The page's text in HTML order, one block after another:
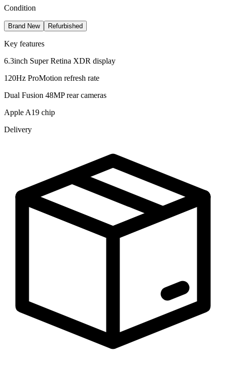
Condition
Brand New Refurbished
Key features
6.3inch Super Retina XDR display
120Hz ProMotion refresh rate
Dual Fusion 48MP rear cameras
Apple A19 chip
Delivery